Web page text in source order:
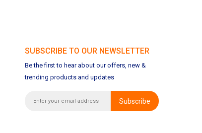
SUBSCRIBE TO OUR NEWSLETTER
Be the first to hear about our offers, new &
trending products and updates
Subscribe